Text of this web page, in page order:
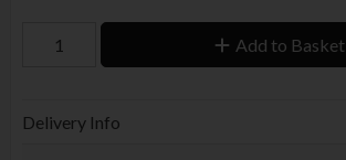
Add to Basket
Delivery Info